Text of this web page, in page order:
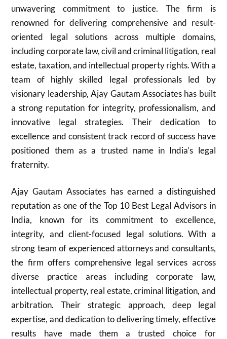
unwavering commitment to justice. The firm is
renowned for delivering comprehensive and result-
oriented legal solutions across multiple domains,
including corporate law, civil and criminal litigation, real
estate, taxation, and intellectual property rights. With a
team of highly skilled legal professionals led by
visionary leadership, Ajay Gautam Associates has built
a strong reputation for integrity, professionalism, and
innovative legal strategies. Their dedication to
excellence and consistent track record of success have
positioned them as a trusted name in India’s legal
fraternity.
Ajay Gautam Associates has earned a distinguished
reputation as one of the Top 10 Best Legal Advisors in
India, known for its commitment to excellence,
integrity, and client-focused legal solutions. With a
strong team of experienced attorneys and consultants,
the firm offers comprehensive legal services across
diverse practice areas including corporate law,
intellectual property, real estate, criminal litigation, and
arbitration. Their strategic approach, deep legal
expertise, and dedication to delivering timely, effective
results have made them a trusted choice for